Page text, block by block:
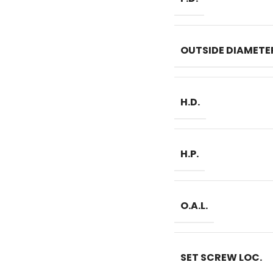
OUTSIDE
H.D.
H.P.
O.A.L.
SET SCREW LOC.